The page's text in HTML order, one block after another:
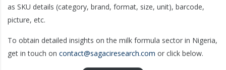
as SKU details (category, brand, format, size, unit), barcode,
picture, etc.
To obtain detailed insights on the milk formula sector in Nigeria,
get in touch on contact@sagaciresearch.com or click below.